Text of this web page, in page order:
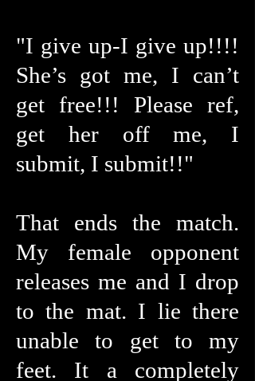
"I give up-I give up!!!!
She’s got me, I can’t
get free!!! Please ref,
get her off me, I
submit, I submit!!"
That ends the match.
My female opponent
releases me and I drop
to the mat. I lie there
unable to get to my
feet. It a completely